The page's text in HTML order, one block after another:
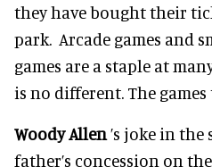
they have bought their
park. Arcade games and
games are a staple at
is no different. The
Woody Allen’s joke in
father’s concession on